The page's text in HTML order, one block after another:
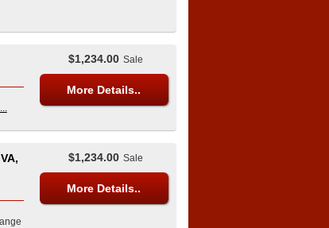
$1,234.00 Sale
More Details..
$1,234.00 Sale
More Details..